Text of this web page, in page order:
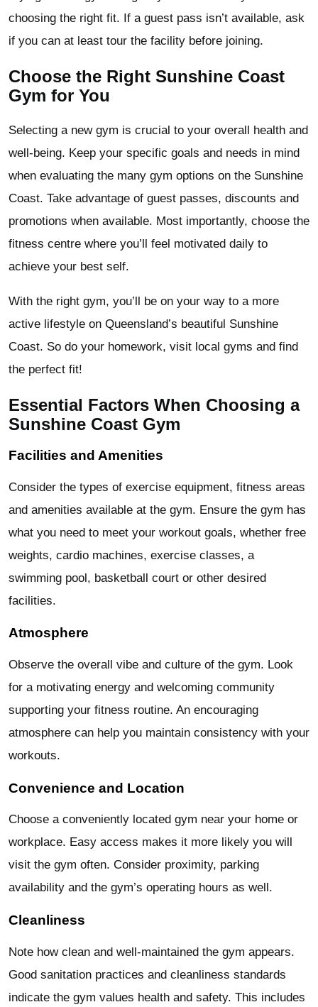
choosing the right fit. If a guest pass isn’t available, ask
if you can at least tour the facility before joining.
Choose the Right Sunshine Coast
Gym for You
Selecting a new gym is crucial to your overall health and
well-being. Keep your specific goals and needs in mind
when evaluating the many gym options on the Sunshine
Coast. Take advantage of guest passes, discounts and
promotions when available. Most importantly, choose the
fitness centre where you’ll feel motivated daily to
achieve your best self.
With the right gym, you’ll be on your way to a more
active lifestyle on Queensland’s beautiful Sunshine
Coast. So do your homework, visit local gyms and find
the perfect fit!
Essential Factors When Choosing a
Sunshine Coast Gym
Facilities and Amenities
Consider the types of exercise equipment, fitness areas
and amenities available at the gym. Ensure the gym has
what you need to meet your workout goals, whether free
weights, cardio machines, exercise classes, a
swimming pool, basketball court or other desired
facilities.
Atmosphere
Observe the overall vibe and culture of the gym. Look
for a motivating energy and welcoming community
supporting your fitness routine. An encouraging
atmosphere can help you maintain consistency with your
workouts.
Convenience and Location
Choose a conveniently located gym near your home or
workplace. Easy access makes it more likely you will
visit the gym often. Consider proximity, parking
availability and the gym’s operating hours as well.
Cleanliness
Note how clean and well-maintained the gym appears.
Good sanitation practices and cleanliness standards
indicate the gym values health and safety. This includes